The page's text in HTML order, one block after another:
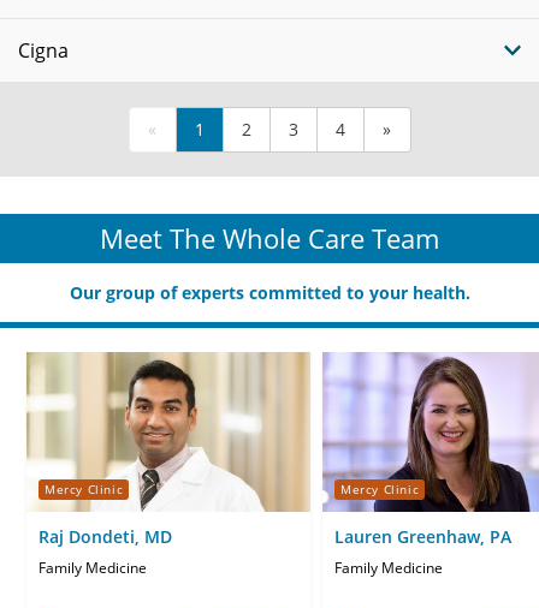
Cigna
« 1 2 3 4 »
Meet The Whole Care Team
Our group of experts committed to your health.
Mercy Clinic
Raj Dondeti, MD
Family Medicine
Mercy Clinic
Lauren Greenhaw, PA
Family Medicine